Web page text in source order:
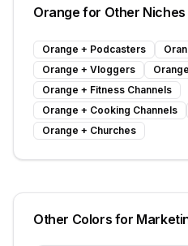
Orange for Other Niches
Orange + Podcasters
Orange + Vloggers Orange
Orange + Fitness Channels
Orange + Cooking Channels
Orange + Churches
Other Colors for